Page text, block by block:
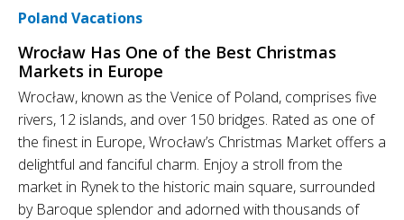
Poland Vacations
Wrocław Has One of the Best Christmas
Markets in Europe
Wrocław, known as the Venice of Poland, comprises five
rivers, 12 islands, and over 150 bridges. Rated as one of
the finest in Europe, Wrocław’s Christmas Market offers a
delightful and fanciful charm. Enjoy a stroll from the
market in Rynek to the historic main square, surrounded
by Baroque splendor and adorned with thousands of